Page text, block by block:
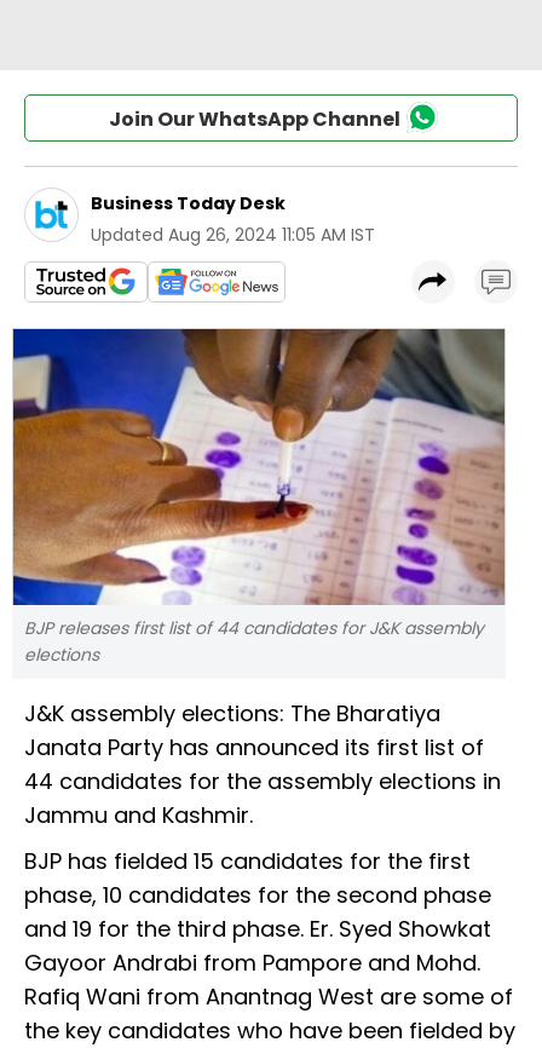
Join Our WhatsApp Channel
Business Today Desk
Updated Aug 26, 2024 11:05 AM IST
BJP releases first list of 44 candidates for J&K assembly
elections
J&K assembly elections: The Bharatiya
Janata Party has announced its first list of
44 candidates for the assembly elections in
Jammu and Kashmir.
BJP has fielded 15 candidates for the first
phase, 10 candidates for the second phase
and 19 for the third phase. Er. Syed Showkat
Gayoor Andrabi from Pampore and Mohd.
Rafiq Wani from Anantnag West are some of
the key candidates who have been fielded by